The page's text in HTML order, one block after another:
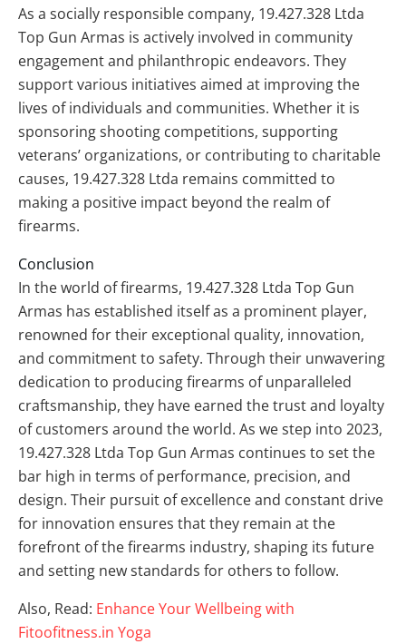
As a socially responsible company, 19.427.328 Ltda
Top Gun Armas is actively involved in community
engagement and philanthropic endeavors. They
support various initiatives aimed at improving the
lives of individuals and communities. Whether it is
sponsoring shooting competitions, supporting
veterans’ organizations, or contributing to charitable
causes, 19.427.328 Ltda remains committed to
making a positive impact beyond the realm of
firearms.
Conclusion
In the world of firearms, 19.427.328 Ltda Top Gun
Armas has established itself as a prominent player,
renowned for their exceptional quality, innovation,
and commitment to safety. Through their unwavering
dedication to producing firearms of unparalleled
craftsmanship, they have earned the trust and loyalty
of customers around the world. As we step into 2023,
19.427.328 Ltda Top Gun Armas continues to set the
bar high in terms of performance, precision, and
design. Their pursuit of excellence and constant drive
for innovation ensures that they remain at the
forefront of the firearms industry, shaping its future
and setting new standards for others to follow.
Also, Read: Enhance Your Wellbeing with
Fitoofitness.in Yoga